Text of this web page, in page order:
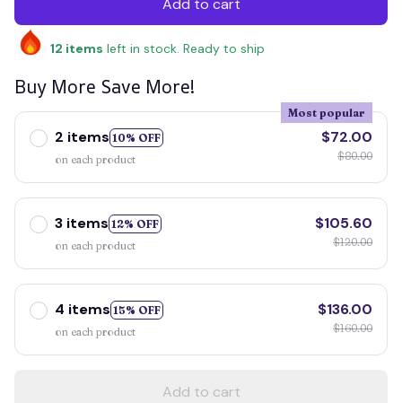
12 items left in stock. Ready to ship
Buy More Save More!
2 items 10% OFF
Most popular
on each product
$72.00
$80.00
3 items 12% OFF
on each product
$105.60
$120.00
4 items 15% OFF
on each product
$136.00
$160.00
Add to cart